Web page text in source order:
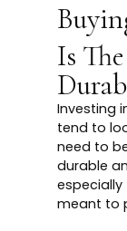
Is
Investing
tend to
need to
durable
especially
meant to